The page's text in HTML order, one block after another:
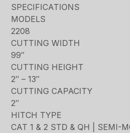
SPECIFICATIONS
MODELS
2208
CUTTING WIDTH
99″
CUTTING HEIGHT
2″ – 13″
CUTTING CAPACITY
2″
HITCH TYPE
CAT 1 & 2 STD & QH | SEMI-